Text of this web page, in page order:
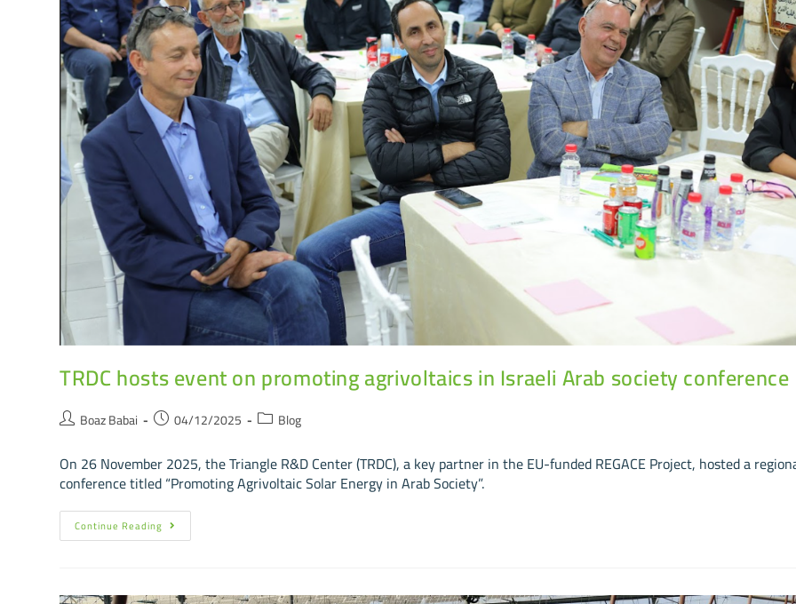
TRDC hosts event on promoting agrivoltaics in Israeli Arab society conference
Boaz Babai 04/12/2025 Blog
On 26 November 2025, the Triangle R&D Center (TRDC), a key partner in the EU-funded REGACE Project, hosted a
conference titled “Promoting Agrivoltaic Solar Energy in Arab Society”.
Continue Reading